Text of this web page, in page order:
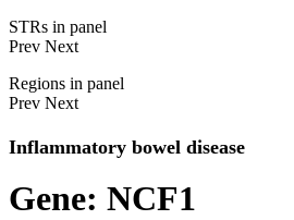
STRs in panel
Prev Next
Regions in panel
Prev Next
Inflammatory bowel disease
Gene: NCF1